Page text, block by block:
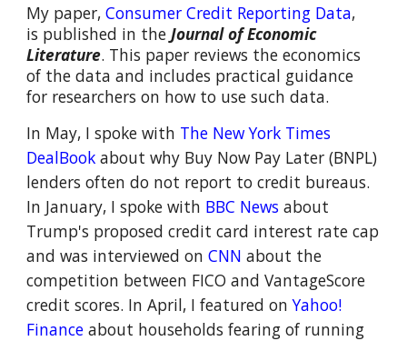
My paper,ConsumerCredit Reporting Data,
is published in theJournal of Economic
Literature. This paper reviews the economics
of the data and includes practical guidance
for researchers on how to usesuch data.
In May, I spoke with The New York Times
DealBook about why Buy Now Pay Later (BNPL)
lenders often do not report to credit bureaus.
In January, I spoke with BBC News about
Trump's proposed credit card interest rate cap
andwas interviewed onCNN about the
competition between FICO and VantageScore
credit scores. In April, I featured on Yahoo!
Finance about households fearing of running